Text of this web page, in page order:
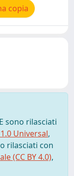
copia
sono rilasciati
Universal,
rilasciati con
(CC BY 4.0),